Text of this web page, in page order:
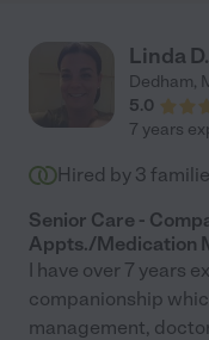
Linda D.
Dedham,
5.0
7 years
Hired by 3
Senior Care -
Appts./Medication
I have over 7 years
companionship
management,